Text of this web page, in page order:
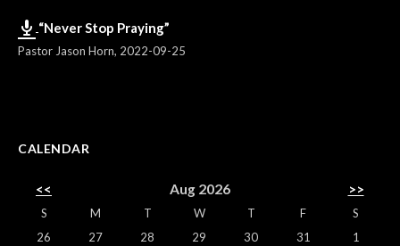
“Never Stop Praying”
Pastor Jason Horn, 2022-09-25
CALENDAR
<< Aug 2026 >>
S M T W T F
S
26
27 28 29 30 31
1